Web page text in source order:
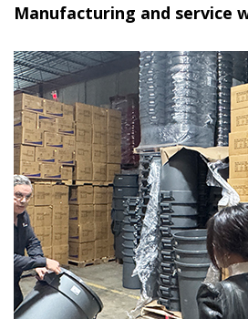
Manufacturing and service